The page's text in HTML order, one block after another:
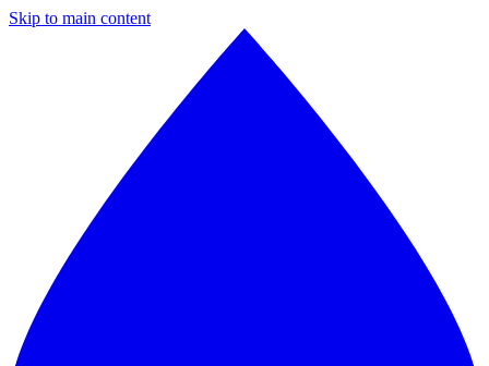
Skip to main content